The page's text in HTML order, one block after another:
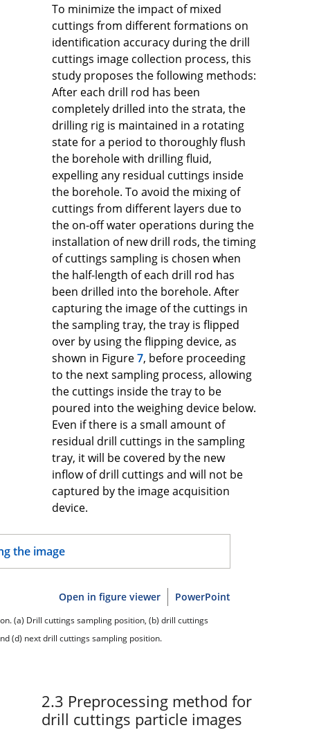
To minimize the impact of mixed
cuttings from different formations on
identification accuracy during the drill
cuttings image collection process, this
study proposes the following methods:
After each drill rod has been
completely drilled into the strata, the
drilling rig is maintained in a rotating
state for a period to thoroughly flush
the borehole with drilling fluid,
expelling any residual cuttings inside
the borehole. To avoid the mixing of
cuttings from different layers due to
the on-off water operations during the
installation of new drill rods, the timing
of cuttings sampling is chosen when
the half-length of each drill rod has
been drilled into the borehole. After
capturing the image of the cuttings in
the sampling tray, the tray is flipped
over by using the flipping device, as
shown in Figure7, before proceeding
to the next sampling process, allowing
the cuttings inside the tray to be
poured into the weighing device below.
Even if there is a small amount of
residual drill cuttings in the sampling
tray, it will be covered by the new
inflow of drill cuttings and will not be
captured by the image acquisition
device.
Open in figure viewer PowerPoint
(a) Drill cuttings sampling position, (b) drill cuttings
(d) next drill cuttings sampling position.
2.3 Preprocessing method for
drill cuttings particle images